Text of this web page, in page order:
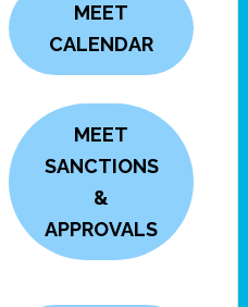
MEET
CALENDAR
MEET
SANCTIONS
&
APPROVALS